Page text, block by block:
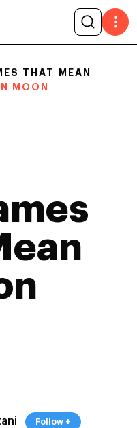
THAT MEAN
MOON
Follow +